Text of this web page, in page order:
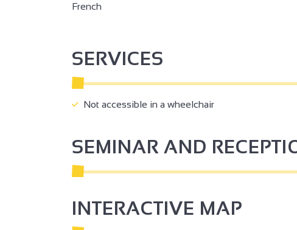
French
SERVICES
Not accessible in a wheelchair
SEMINAR AND
INTERACTIVE MAP